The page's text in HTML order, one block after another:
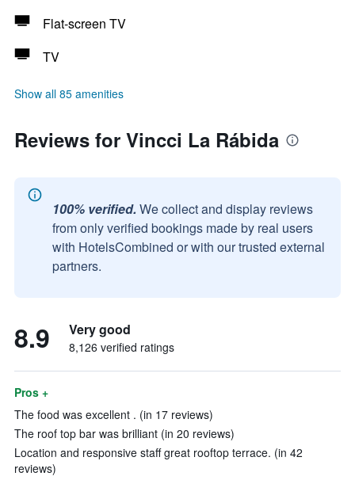
Flat-screen TV
TV
Show all 85 amenities
Reviews for Vincci La Rábida
100% verified. We collect and display reviews
from only verified bookings made by real users
with HotelsCombined or with our trusted external
partners.
8.9 Very good
8,126 verified ratings
Pros +
The food was excellent . (in 17 reviews)
The roof top bar was brilliant (in 20 reviews)
Location and responsive staff great rooftop terrace. (in 42
reviews)